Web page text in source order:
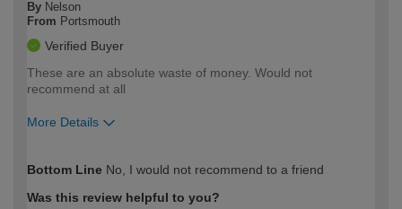
By Nelson
From Portsmouth
Verified Buyer
These are an absolute waste of money. Would not
recommend at all
More Details
expertise?
Bottom Line No, I would not recommend to a friend
Was this review helpful to you?